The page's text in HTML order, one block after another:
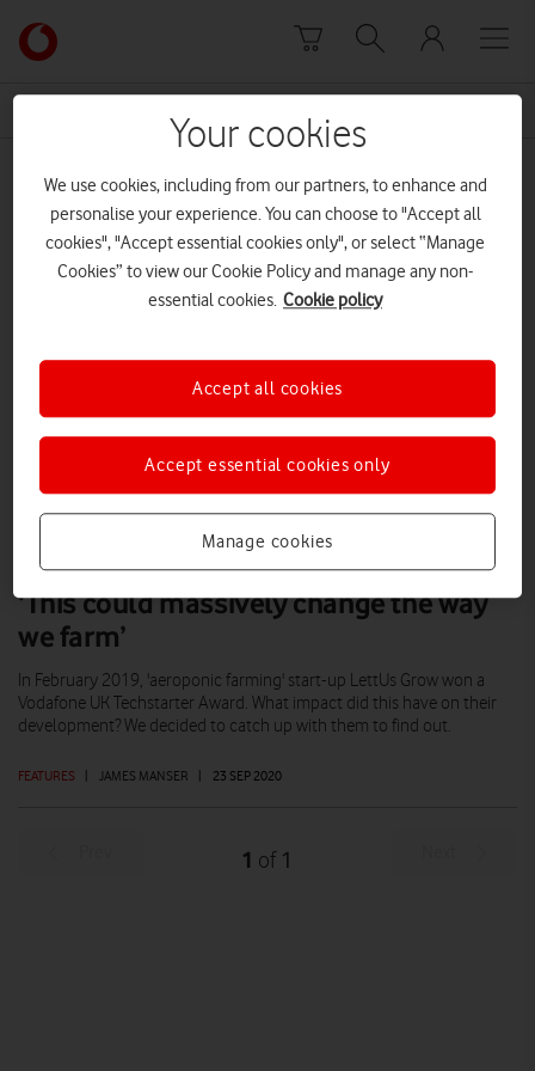
Link
back
to
Vodafone
homepage
Techstarter awards
‘This could massively change the way
we farm’
FEATURES | JAMES MANSER | 23 SEP 2020
In February 2019, 'aeroponic farming' start-up LettUs Grow won a
Vodafone UK Techstarter Award. What impact did this have on their
development? We decided to catch up with them to find out.
1 of 1
Your cookies
We use cookies, including from our partners, to enhance and
personalise your experience. You can choose to "Accept all
cookies", "Accept essential cookies only", or select “Manage
Cookies” to view our Cookie Policy and manage any non-
essential cookies. Cookie policy
Manage cookies
Accept essential cookies only
Accept all cookies